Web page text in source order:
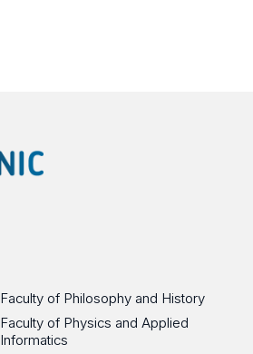
Faculty of Philosophy and History
Faculty of Physics and Applied
Informatics